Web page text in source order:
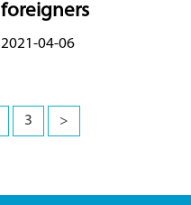
foreigners
2021-04-06
3 >